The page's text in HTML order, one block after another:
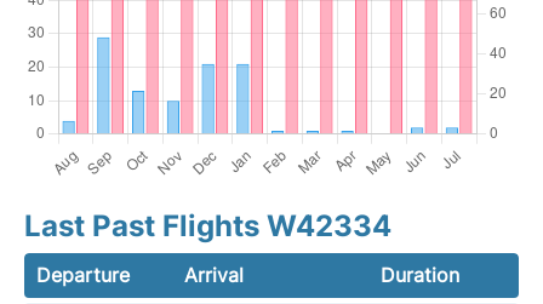
Last Past Flights W42334
Departure Arrival
Duration